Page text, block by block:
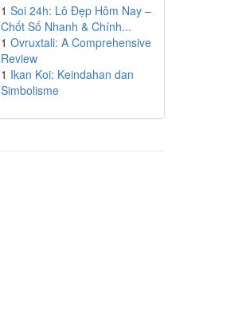
1 Soi 24h: Lô Đẹp Hôm Nay –
Chốt Số Nhanh & Chính...
1 Ovruxtali: A Comprehensive
Review
1 Ikan Koi: Keindahan dan
Simbolisme